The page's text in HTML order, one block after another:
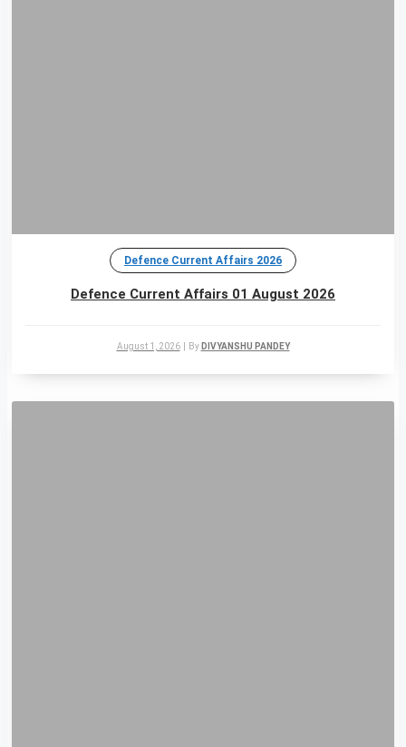
Defence Current Affairs 2026
Defence Current Affairs 01 August 2026
August 1, 2026 By DIVYANSHU PANDEY